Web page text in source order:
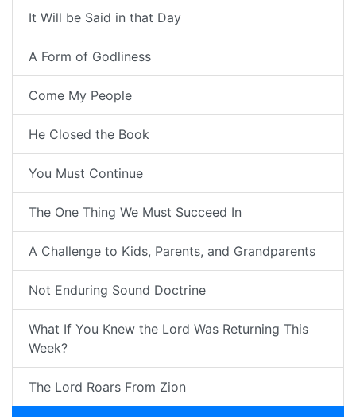
It Will be Said in that Day
A Form of Godliness
Come My People
He Closed the Book
You Must Continue
The One Thing We Must Succeed In
A Challenge to Kids, Parents, and Grandparents
Not Enduring Sound Doctrine
What If You Knew the Lord Was Returning This
Week?
The Lord Roars From Zion